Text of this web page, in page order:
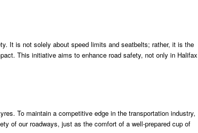
It is not solely about speed limits and seatbelts; rather, it is the
This initiative aims to enhance road safety, not only in Halifax
To maintain a competitive edge in the transportation industry,
of our roadways, just as the comfort of a well-prepared cup of